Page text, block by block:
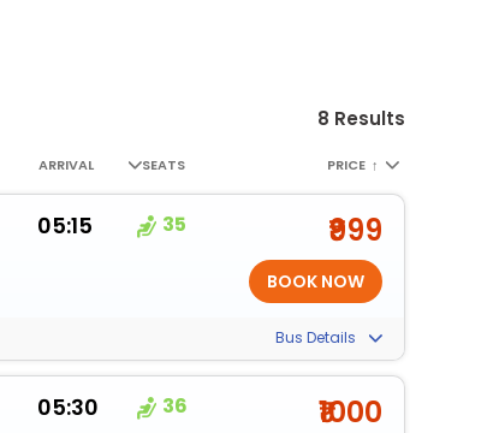
8 Results
ARRIVAL SEATS PRICE ↑
05:15 35 ₹999
Bus Details
05:30 36 ₹1000